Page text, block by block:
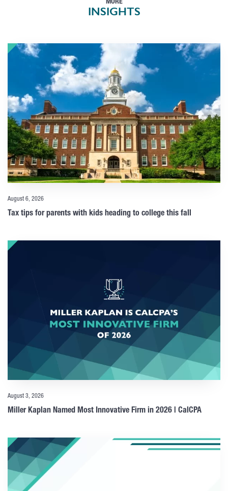
MORE
INSIGHTS
August 6, 2026
Tax tips for parents with kids heading to college this fall
August 3, 2026
Miller Kaplan Named Most Innovative Firm in 2026 | CalCPA